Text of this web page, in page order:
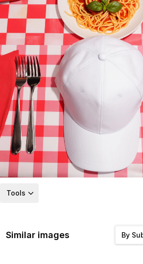
Tools
Similar images By